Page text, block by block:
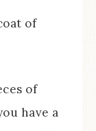
of
of
have a